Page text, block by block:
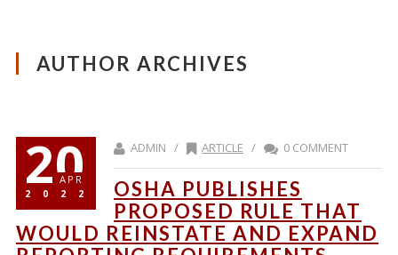
AUTHOR ARCHIVES
20
APR
2022
ADMIN / ARTICLE / 0 COMMENT
OSHA PUBLISHES
PROPOSED RULE THAT
WOULD REINSTATE AND EXPAND